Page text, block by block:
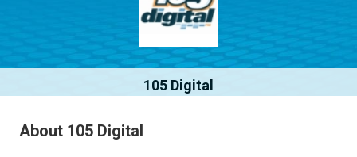
105 Digital
About 105 Digital